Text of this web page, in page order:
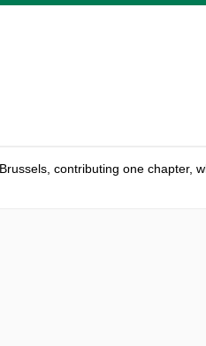
contributing one chapter,